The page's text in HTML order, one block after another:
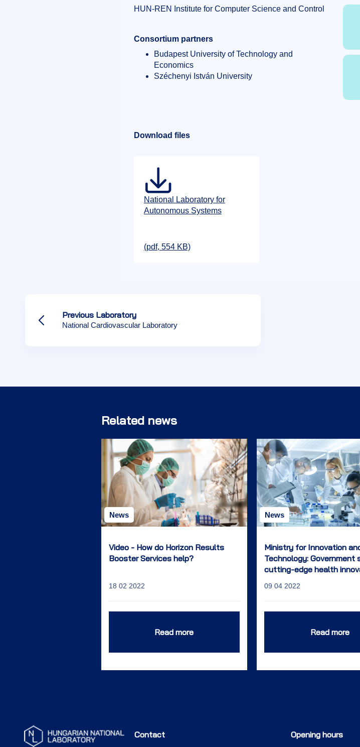
HUN-REN Institute for Computer Science and Control
Consortium partners
Budapest University of Technology and
Economics
Széchenyi István University
Download files
National Laboratory for
Autonomous Systems
(pdf, 554 KB)
Previous Laboratory
National Cardiovascular Laboratory
Related news
News
Video - How do Horizon Results
Booster Services help?
18 02 2022
Read more
News
Ministry for Innovation
Technology: Government
cutting-edge health
career
09 04 2022
Read more
Contact Opening hours